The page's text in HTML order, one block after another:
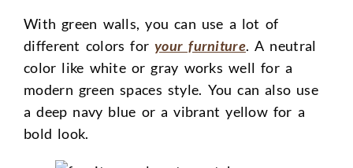
With green walls, you can use a lot of
different colors foryour furniture. A neutral
color like white or gray works well for a
modern green spaces style. You can also use
a deep navy blue or a vibrant yellow for a
bold look.